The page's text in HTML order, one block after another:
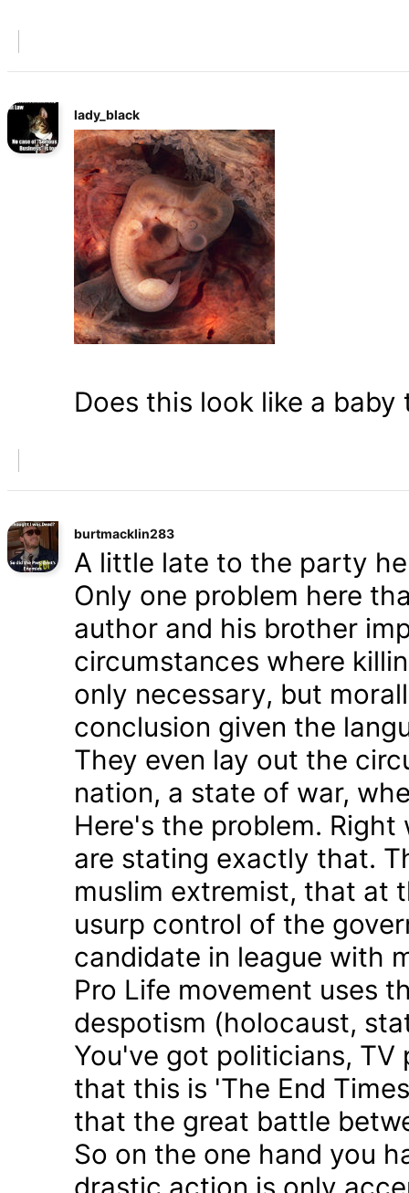
lady_black
Does this look like a baby
burtmacklin283
A little late to the party
Only one problem here
author and his brother
circumstances where
only necessary, but
conclusion given the
They even lay out the
nation, a state of war,
Here's the problem.
are stating exactly that.
muslim extremist, that at
usurp control of the
candidate in league with
Pro Life movement uses
despotism (holocaust,
You've got politicians,
that this is 'The End
that the great battle
So on the one hand you